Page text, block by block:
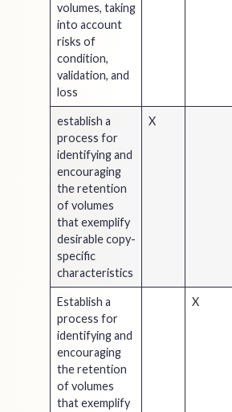
volumes, taking
into account
risks of
condition,
validation, and
loss
establish a
process for
identifying and
encouraging
the retention
of volumes
that exemplify
desirable copy-
specific
characteristics
X
Establish a
process for
identifying and
encouraging
the retention
of volumes
that exemplify
X